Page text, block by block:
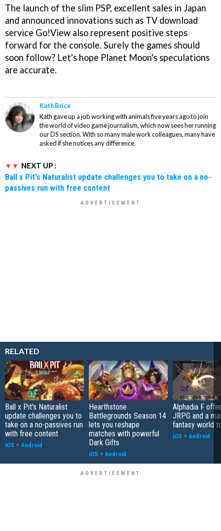
The launch of the slim PSP, excellent sales in Japan
and announced innovations such as TV download
service Go!View also represent positive steps
forward for the console. Surely the games should
soon follow? Let's hope Planet Moon's speculations
are accurate.
Kath Brice
Kath gave up a job working with animals five years ago to join
the world of video game journalism, which now sees her running
our DS section. With so many male work colleagues, many have
asked if she notices any difference.
NEXT UP :
Ball x Pit's Naturalist update challenges you to take on a no-
passives run with free content
RELATED
Ball x Pit's Naturalist
update challenges you to
take on a no-passives run
with free content
iOS + Android
Hearthstone
Battlegrounds Season 14
lets you reshape
matches with powerful
Dark Gifts
iOS + Android
Alphadia F
JRPG and a
fantasy world
iOS + Android